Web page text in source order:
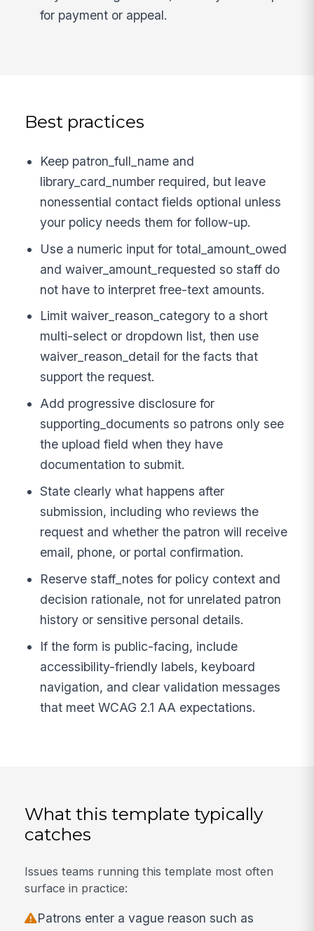
for payment or appeal.
Best practices
Keep patron_full_name and
library_card_number required, but leave
nonessential contact fields optional unless
your policy needs them for follow-up.
Use a numeric input for total_amount_owed
and waiver_amount_requested so staff do
not have to interpret free-text amounts.
Limit waiver_reason_category to a short
multi-select or dropdown list, then use
waiver_reason_detail for the facts that
support the request.
Add progressive disclosure for
supporting_documents so patrons only see
the upload field when they have
documentation to submit.
State clearly what happens after
submission, including who reviews the
request and whether the patron will receive
email, phone, or portal confirmation.
Reserve staff_notes for policy context and
decision rationale, not for unrelated patron
history or sensitive personal details.
If the form is public-facing, include
accessibility-friendly labels, keyboard
navigation, and clear validation messages
that meet WCAG 2.1 AA expectations.
What this template typically
catches
Issues teams running this template most often
surface in practice:
Patrons enter a vague reason such as